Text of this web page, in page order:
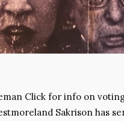
Click for info on
Sakrison has